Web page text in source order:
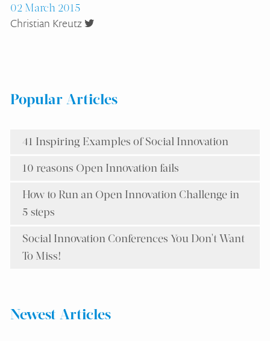
02 March 2015
Christian Kreutz
Popular Articles
41 Inspiring Examples of Social Innovation
10 reasons Open Innovation fails
How to Run an Open Innovation Challenge in
5 steps
Social Innovation Conferences You Don't Want
To Miss!
Newest Articles